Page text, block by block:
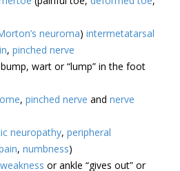
neuroma) intermetatarsal
, pinched nerve
wart or “lump” in the foot
, pinched nerve and nerve
neuropathy, peripheral
, numbness)
or ankle “gives out” or